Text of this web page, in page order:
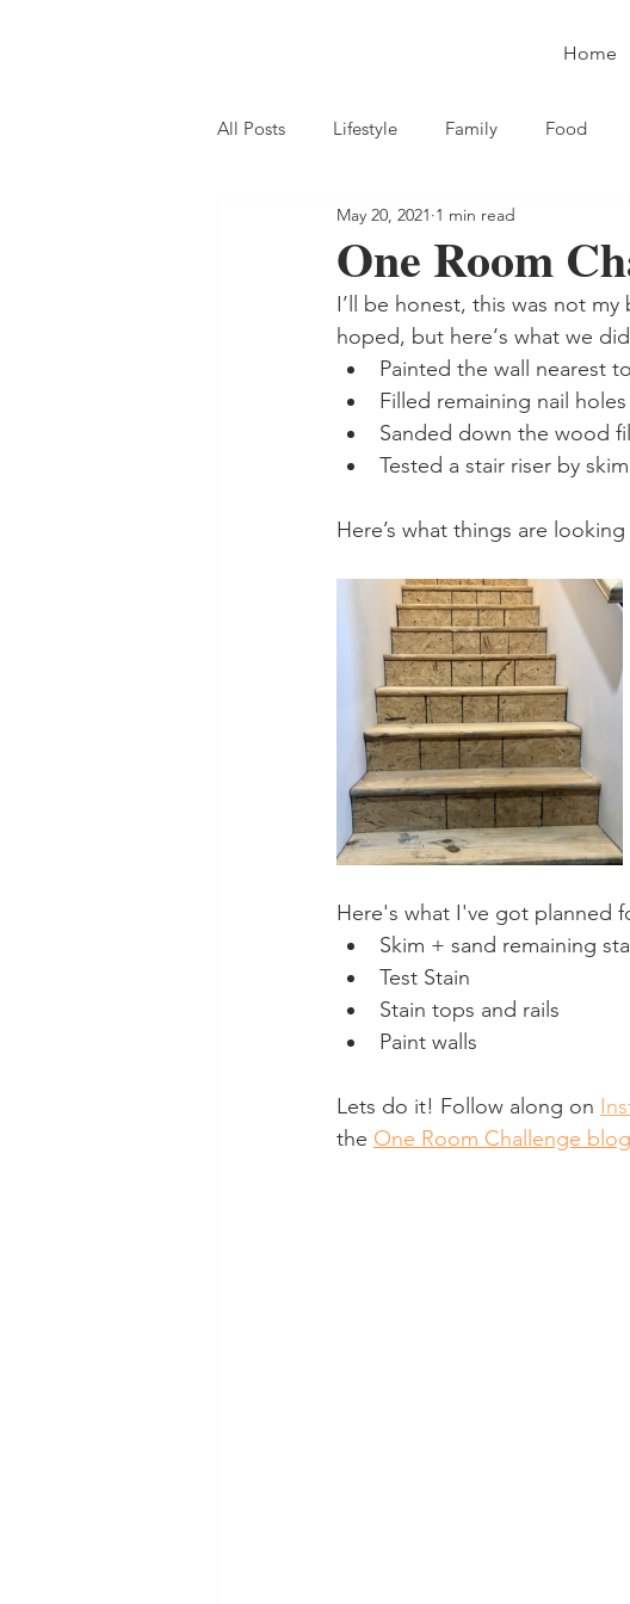
Home
All Posts Lifestyle Family Food
One Room
May 20, 2021 1 min read
I’ll be honest, this was not my
hoped, but here‘s what we
Painted the wall nearest
Filled remaining nail
Sanded down the wood
Tested a stair riser by
Here’s what things are
Here's what I've got planned
Skim + sand remaining
Test Stain
Stain tops and rails
Paint walls
Lets do it! Follow along on
the One Room Challenge blog